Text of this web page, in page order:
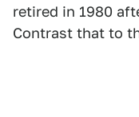
retired in 1980
Contrast that to